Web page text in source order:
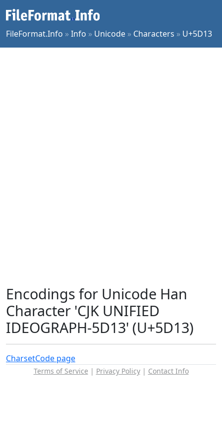
FileFormat.Info »Info » Unicode » Characters » U+5D13
Encodings for Unicode Han
Character 'CJK UNIFIED
IDEOGRAPH-5D13' (U+5D13)
CharsetCode page
Terms of Service | Privacy Policy| Contact Info